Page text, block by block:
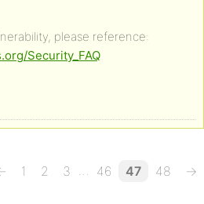
please reference:
Security_FAQ
1 2 3 … 46 47 48 →